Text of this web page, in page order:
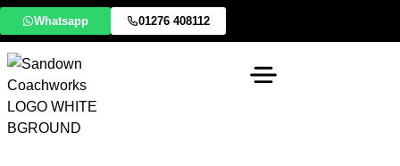
Whatsapp 01276 408112